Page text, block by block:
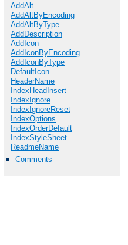
AddAlt
AddAltByEncoding
AddAltByType
AddDescription
AddIcon
AddIconByEncoding
AddIconByType
DefaultIcon
HeaderName
IndexHeadInsert
IndexIgnore
IndexIgnoreReset
IndexOptions
IndexOrderDefault
IndexStyleSheet
ReadmeName
Comments